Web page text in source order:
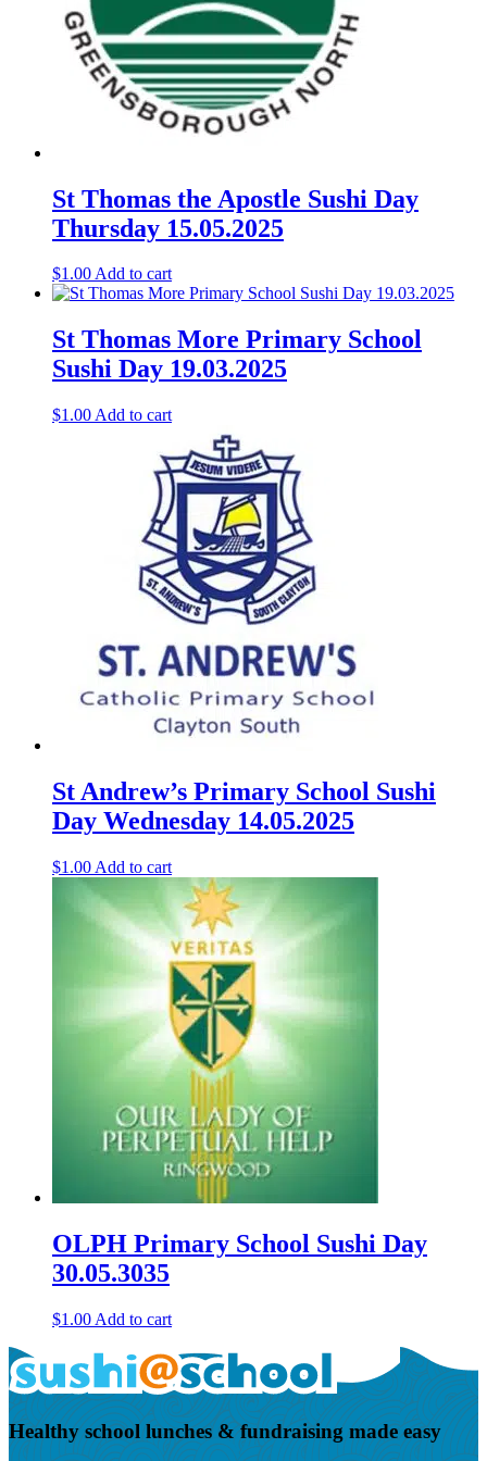
St Thomas the Apostle Sushi Day
Thursday 15.05.2025
$1.00Add to cart
St Thomas More Primary School
Sushi Day 19.03.2025
$1.00 Add to cart
St Andrew’s Primary School Sushi
Day Wednesday 14.05.2025
$1.00 Add to cart
OLPH Primary School Sushi Day
30.05.3035
$1.00 Add to cart
Healthy school lunches & fundraising made easy